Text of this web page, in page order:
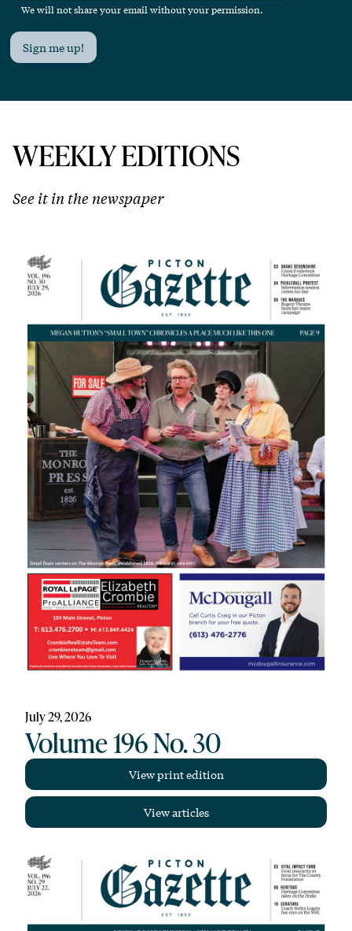
We will not share your email without your permission.
Sign me up!
WEEKLY EDITIONS
See it in the newspaper
July 29, 2026
Volume 196 No. 30
View print edition
View articles